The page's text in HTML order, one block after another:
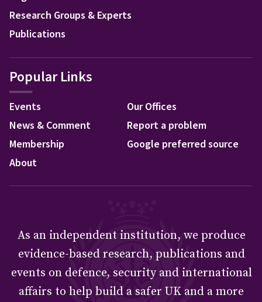
Research Groups & Experts
Publications
Popular Links
Events
News & Comment
Membership
About
Our Offices
Report a problem
Google preferred source
As an independent institution, we produce
evidence-based research, publications and
events on defence, security and international
affairs to help build a safer UK and a more